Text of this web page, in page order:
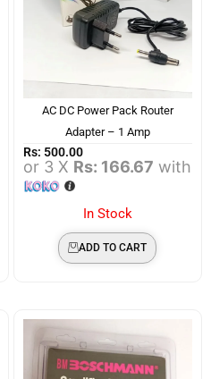
AC DC Power Pack Router
Adapter – 1 Amp
Rs: 500.00
or 3 X Rs: 166.67 with
In Stock
ADD TO CART